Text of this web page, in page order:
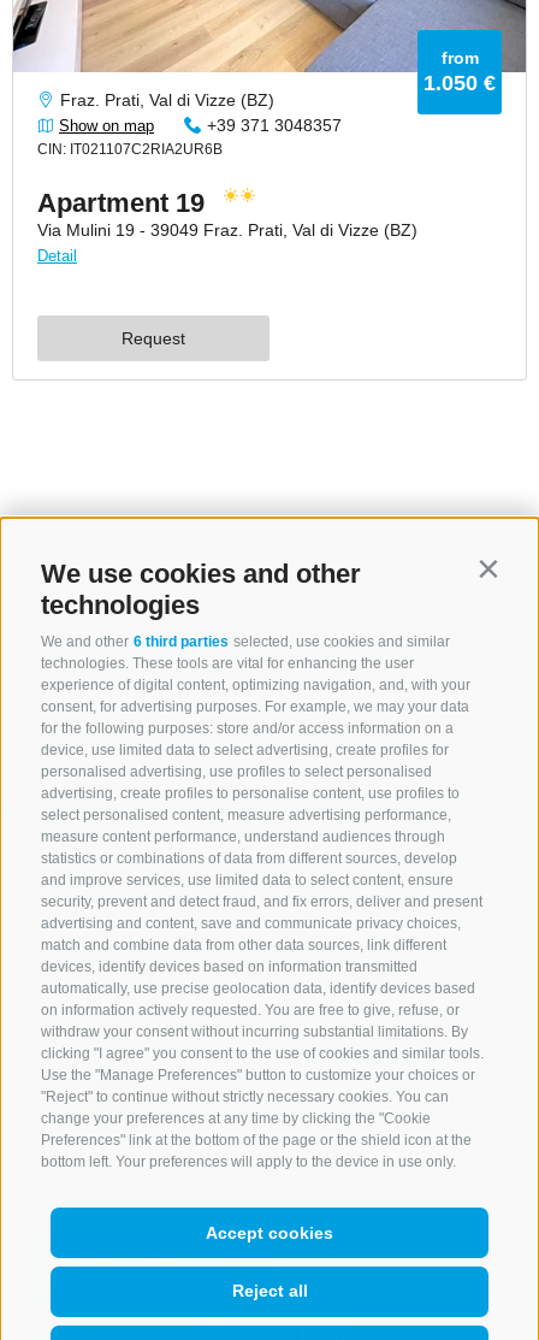
We use cookies and other
technologies
We and other 6 third parties selected, use cookies and similar
technologies. These tools are vital for enhancing the user
experience of digital content, optimizing navigation, and, with your
consent, for advertising purposes. For example, we may your data
for the following purposes: store and/or access information on a
device, use limited data to select advertising, create profiles for
personalised advertising, use profiles to select personalised
advertising, create profiles to personalise content, use profiles to
select personalised content, measure advertising performance,
measure content performance, understand audiences through
statistics or combinations of data from different sources, develop
and improve services, use limited data to select content, ensure
security, prevent and detect fraud, and fix errors, deliver and present
advertising and content, save and communicate privacy choices,
match and combine data from other data sources, link different
devices, identify devices based on information transmitted
automatically, use precise geolocation data, identify devices based
on information actively requested. You are free to give, refuse, or
withdraw your consent without incurring substantial limitations. By
clicking "I agree" you consent to the use of cookies and similar tools.
Use the "Manage Preferences" button to customize your choices or
"Reject" to continue without strictly necessary cookies. You can
change your preferences at any time by clicking the "Cookie
Preferences" link at the bottom of the page or the shield icon at the
bottom left. Your preferences will apply to the device in use only.
Accept cookies
Reject all
CONTACT US
info@rosskopf.com
NEWSLETTER